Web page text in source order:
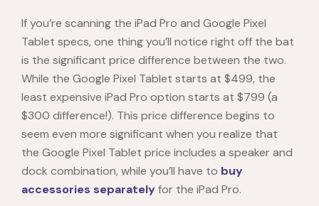
If you’re scanning the iPad Pro and Google Pixel
Tablet specs, one thing you’ll notice right off the bat
is the significant price difference between the two.
While the Google Pixel Tablet starts at $499, the
least expensive iPad Pro option starts at $799 (a
$300 difference!). This price difference begins to
seem even more significant when you realize that
the Google Pixel Tablet price includes a speaker and
dock combination, while you’ll have to buy
accessories separatelyfor the iPad Pro.